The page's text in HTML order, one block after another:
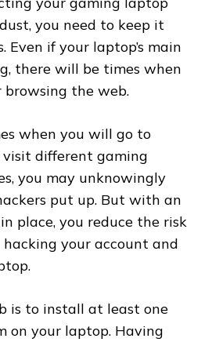
you need to keep it
Even if your laptop’s main
there will be times when
the web.
when you will go to
visit different gaming
you may unknowingly
put up. But with an
place, you reduce the risk
your account and
is to install at least one
on your laptop. Having